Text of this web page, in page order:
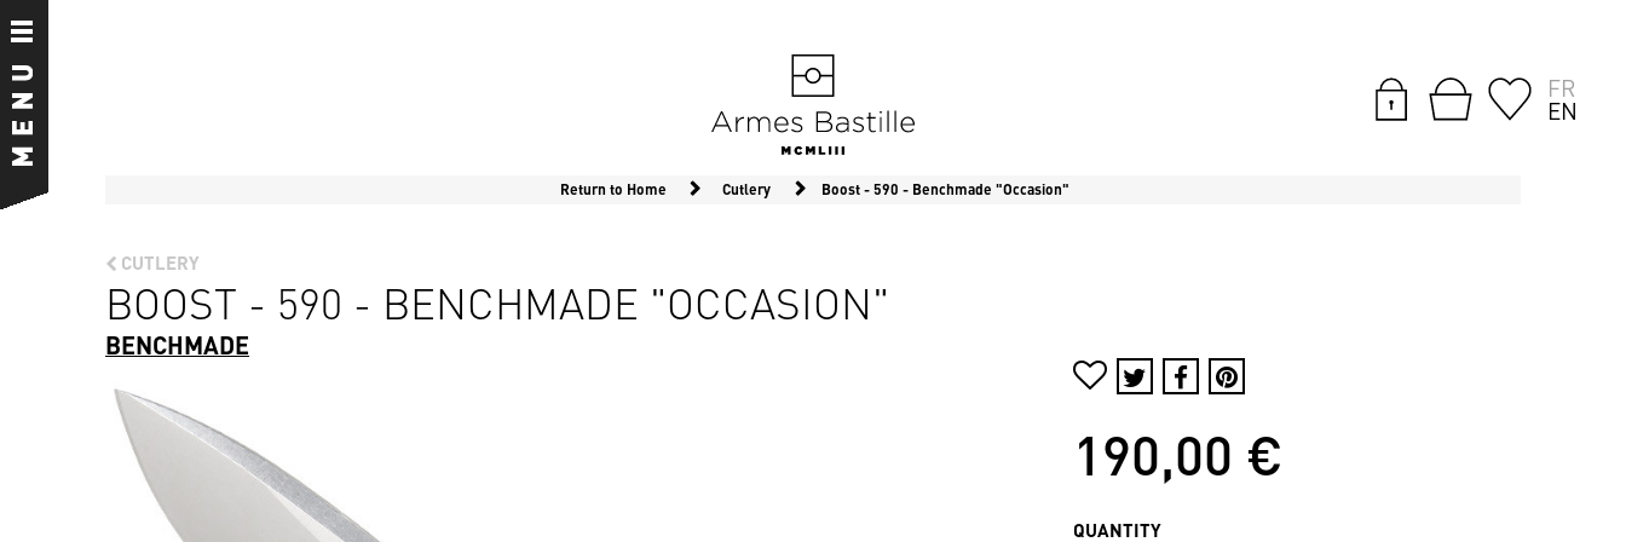
FR
EN
Return to Home Cutlery Boost - 590 - Benchmade "Occasion"
CUTLERY
BOOST - 590 - BENCHMADE "OCCASION"
BENCHMADE
190,00 €
QUANTITY